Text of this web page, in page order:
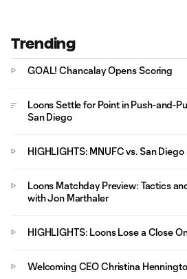
Trending
GOAL! Chancalay Opens Scoring
Loons Settle for Point in Push-and-
San Diego
HIGHLIGHTS: MNUFC vs. San Diego
Loons Matchday Preview: Tactics
with Jon Marthaler
HIGHLIGHTS: Loons Lose a Close
Welcoming CEO Christina